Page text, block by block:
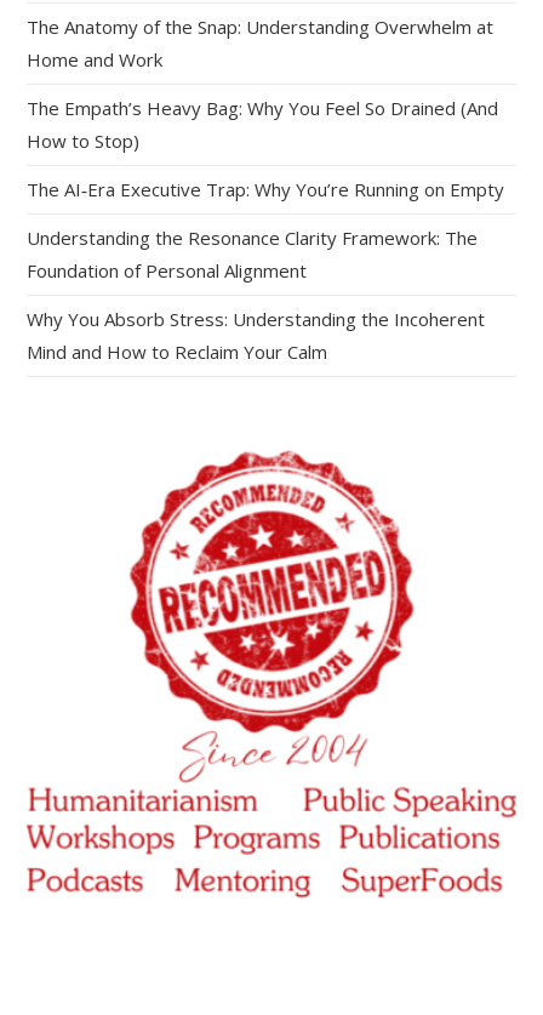
The Anatomy of the Snap: Understanding Overwhelm at
Home and Work
The Empath’s Heavy Bag: Why You Feel So Drained (And
How to Stop)
The AI‑Era Executive Trap: Why You’re Running on Empty
Understanding the Resonance Clarity Framework: The
Foundation of Personal Alignment
Why You Absorb Stress: Understanding the Incoherent
Mind and How to Reclaim Your Calm